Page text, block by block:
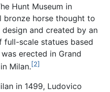
Hunt Museum in
bronze horse thought to
and created by an
full-scale statues based
erected in Grand
Milan.[2]
in 1499, Ludovico